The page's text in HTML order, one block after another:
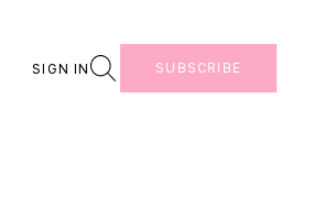
SIGN IN Search SUBSCRIBE